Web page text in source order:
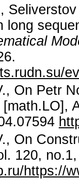
long
On Petr
On
120,
https://